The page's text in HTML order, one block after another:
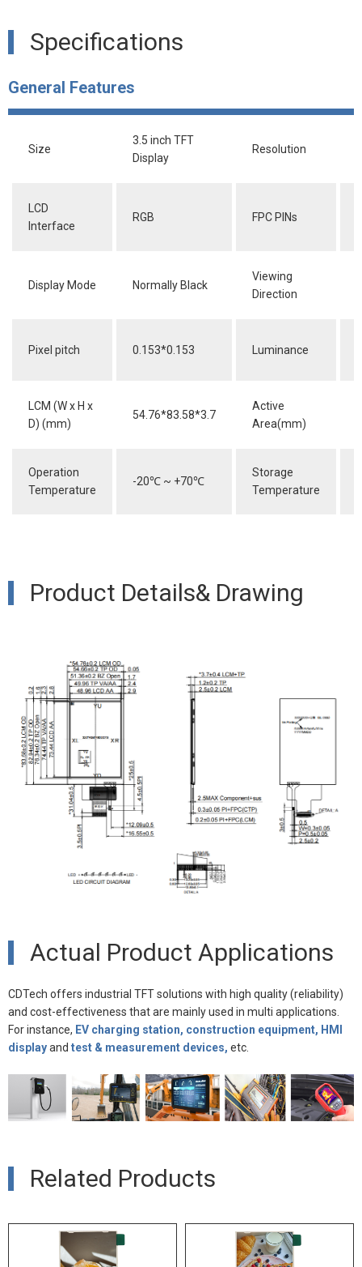
Specifications
General Features
Size
3.5 inch TFT
Display
Resolution
LCD
Interface
RGB FPC PINs
Display Mode Normally Black
Viewing
Direction
Pixel pitch 0.153*0.153 Luminance
LCM (W x H x
D) (mm)
54.76*83.58*3.7
Active
Area(mm)
Operation
Temperature
-20℃ ~ +70℃
Storage
Temperature
Product Details& Drawing
Actual Product Applications
CDTech offers industrial TFT solutions with high quality (reliability)
and cost-effectiveness that are mainly used in multi applications.
For instance, EV charging station, construction equipment, HMI
displayand test & measurement devices, etc.
Related Products